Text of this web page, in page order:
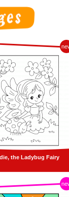
the Ladybug Fairy